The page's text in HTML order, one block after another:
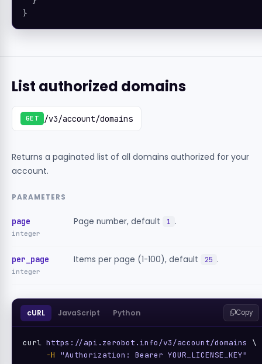
}
List authorized domains
GET /v3/account/domains
Returns a paginated list of all domains authorized for your
account.
PARAMETERS
page
integer
Page number, default 1 .
per_page
integer
Items per page (1-100), default 25 .
cURL JavaScript Python Copy
curl https://api.zerobot.info/v3/account/domains
\
-H
"Authorization: Bearer YOUR_LICENSE_KEY"